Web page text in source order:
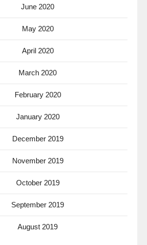
June 2020
May 2020
April 2020
March 2020
February 2020
January 2020
December 2019
November 2019
October 2019
September 2019
August 2019